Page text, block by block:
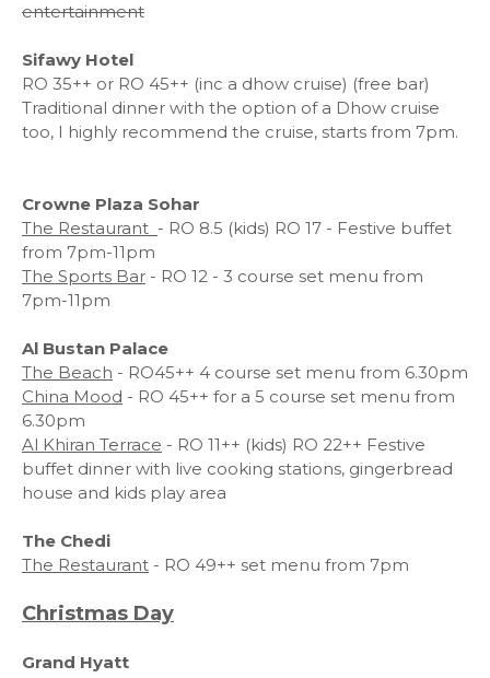
entertainment
Sifawy Hotel
RO 35++ or RO 45++ (inc a dhow cruise) (free bar)
Traditional dinner with the option of a Dhow cruise
too, I highly recommend the cruise, starts from 7pm.
Crowne Plaza Sohar
The Restaurant - RO 8.5 (kids) RO 17 - Festive buffet
from 7pm-11pm
The Sports Bar - RO 12 - 3 course set menu from
7pm-11pm
Al Bustan Palace
The Beach - RO45++ 4 course set menu from 6.30pm
China Mood - RO 45++ for a 5 course set menu from
6.30pm
Al Khiran Terrace - RO 11++ (kids) RO 22++ Festive
buffet dinner with live cooking stations, gingerbread
house and kids play area
The Chedi
The Restaurant - RO 49++ set menu from 7pm
Christmas Day
Grand Hyatt